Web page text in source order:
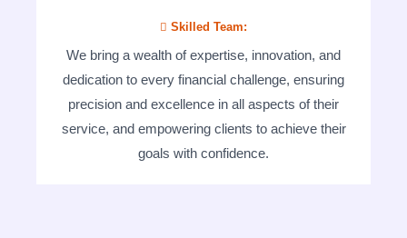
 Skilled Team:
We bring a wealth of expertise, innovation, and
dedication to every financial challenge, ensuring
precision and excellence in all aspects of their
service, and empowering clients to achieve their
goals with confidence.